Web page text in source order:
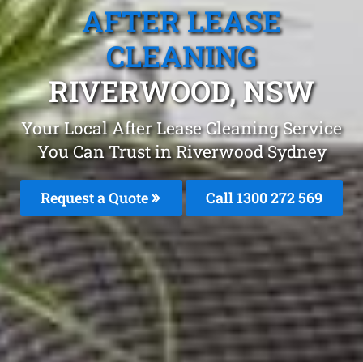
AFTER LEASE
CLEANING
RIVERWOOD, NSW
Your Local After Lease Cleaning Service
You Can Trust in Riverwood Sydney
Request a Quote Call 1300 272 569